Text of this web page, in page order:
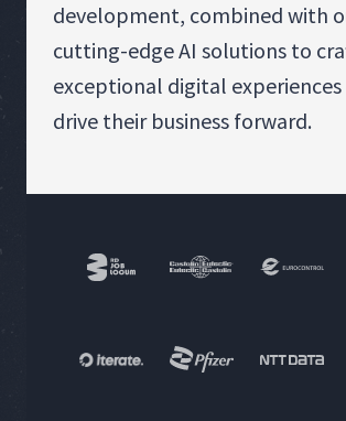
development, combined with
cutting-edge AI solutions to
exceptional digital
drive their business forward.